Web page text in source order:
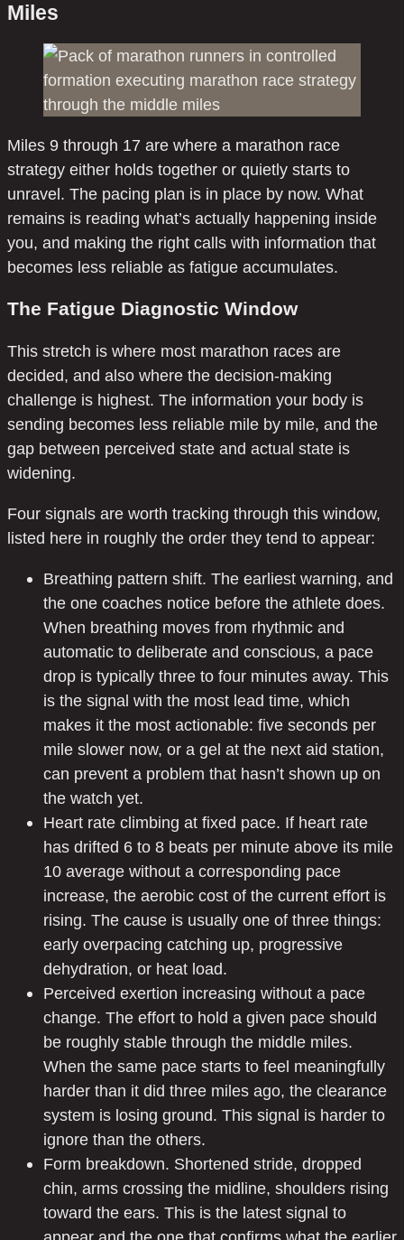
Miles
Miles 9 through 17 are where a marathon race
strategy either holds together or quietly starts to
unravel. The pacing plan is in place by now. What
remains is reading what’s actually happening inside
you, and making the right calls with information that
becomes less reliable as fatigue accumulates.
The Fatigue Diagnostic Window
This stretch is where most marathon races are
decided, and also where the decision-making
challenge is highest. The information your body is
sending becomes less reliable mile by mile, and the
gap between perceived state and actual state is
widening.
Four signals are worth tracking through this window,
listed here in roughly the order they tend to appear:
Breathing pattern shift. The earliest warning, and
the one coaches notice before the athlete does.
When breathing moves from rhythmic and
automatic to deliberate and conscious, a pace
drop is typically three to four minutes away. This
is the signal with the most lead time, which
makes it the most actionable: five seconds per
mile slower now, or a gel at the next aid station,
can prevent a problem that hasn’t shown up on
the watch yet.
Heart rate climbing at fixed pace. If heart rate
has drifted 6 to 8 beats per minute above its mile
10 average without a corresponding pace
increase, the aerobic cost of the current effort is
rising. The cause is usually one of three things:
early overpacing catching up, progressive
dehydration, or heat load.
Perceived exertion increasing without a pace
change. The effort to hold a given pace should
be roughly stable through the middle miles.
When the same pace starts to feel meaningfully
harder than it did three miles ago, the clearance
system is losing ground. This signal is harder to
ignore than the others.
Form breakdown. Shortened stride, dropped
chin, arms crossing the midline, shoulders rising
toward the ears. This is the latest signal to